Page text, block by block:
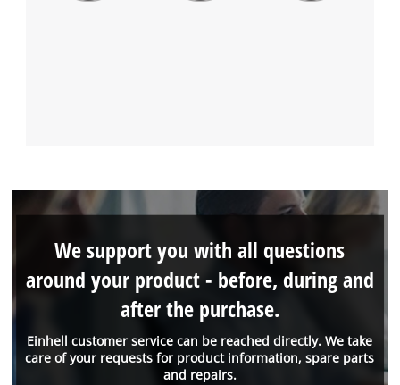
Einhell customer service can be reached directly. We take
care of your requests for product information, spare parts
and repairs.
We support you with all questions
around your product - before, during and
after the purchase.